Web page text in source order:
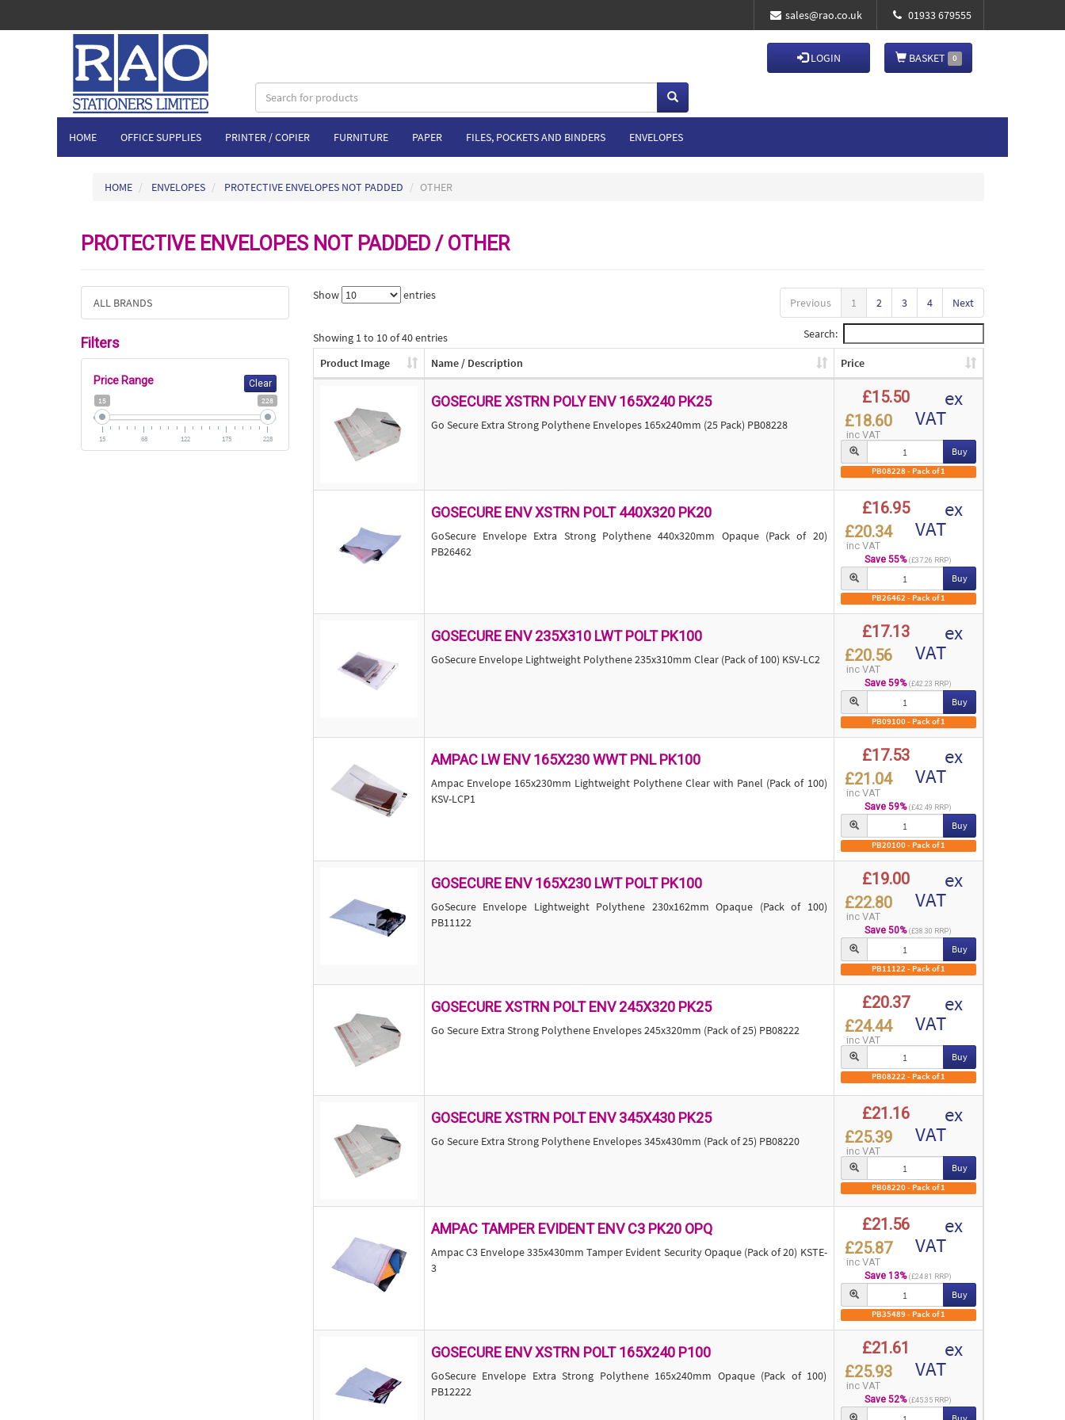
sales@rao.co.uk 01933 679555
LOGIN BASKET 0
HOME OFFICE SUPPLIES PRINTER / COPIER FURNITURE PAPER FILES, POCKETS AND BINDERS ENVELOPES
HOME ENVELOPES PROTECTIVE ENVELOPES NOT PADDED OTHER
PROTECTIVE ENVELOPES NOT PADDED / OTHER
ALL BRANDS
Filters
Price Range Clear
15 228
15 68 122 175 228
Show entries
Previous 1 2 3 4 Next
Showing 1 to 10 of 40 entries Search:
Product Image Name / Description Price
GOSECURE XSTRN POLY ENV 165X240 PK25
Go Secure Extra Strong Polythene Envelopes 165x240mm (25 Pack) PB08228
£15.50 ex
VAT
£18.60
inc VAT
Buy
PB08228 - Pack of 1
GOSECURE ENV XSTRN POLT 440X320 PK20
GoSecure Envelope Extra Strong Polythene 440x320mm Opaque (Pack of 20)
PB26462
Save 55% (£37.26 RRP)
£16.95 ex
VAT
£20.34
inc VAT
Buy
PB26462 - Pack of 1
GOSECURE ENV 235X310 LWT POLT PK100
GoSecure Envelope Lightweight Polythene 235x310mm Clear (Pack of 100) KSV-LC2
Save 59% (£42.23 RRP)
£17.13 ex
VAT
£20.56
inc VAT
Buy
PB09100 - Pack of 1
AMPAC LW ENV 165X230 WWT PNL PK100
Ampac Envelope 165x230mm Lightweight Polythene Clear with Panel (Pack of 100)
KSV-LCP1
Save 59% (£42.49 RRP)
£17.53 ex
VAT
£21.04
inc VAT
Buy
PB20100 - Pack of 1
GOSECURE ENV 165X230 LWT POLT PK100
GoSecure Envelope Lightweight Polythene 230x162mm Opaque (Pack of 100)
PB11122
Save 50% (£38.30 RRP)
£19.00 ex
VAT
£22.80
inc VAT
Buy
PB11122 - Pack of 1
GOSECURE XSTRN POLT ENV 245X320 PK25
Go Secure Extra Strong Polythene Envelopes 245x320mm (Pack of 25) PB08222
£20.37 ex
VAT
£24.44
inc VAT
Buy
PB08222 - Pack of 1
GOSECURE XSTRN POLT ENV 345X430 PK25
Go Secure Extra Strong Polythene Envelopes 345x430mm (Pack of 25) PB08220
£21.16 ex
VAT
£25.39
inc VAT
Buy
PB08220 - Pack of 1
AMPAC TAMPER EVIDENT ENV C3 PK20 OPQ
Ampac C3 Envelope 335x430mm Tamper Evident Security Opaque (Pack of 20) KSTE-
3
Save 13% (£24.81 RRP)
£21.56 ex
VAT
£25.87
inc VAT
Buy
PB35489 - Pack of 1
GOSECURE ENV XSTRN POLT 165X240 P100
GoSecure Envelope Extra Strong Polythene 165x240mm Opaque (Pack of 100)
PB12222
Save 52% (£45.35 RRP)
£21.61 ex
VAT
£25.93
inc VAT